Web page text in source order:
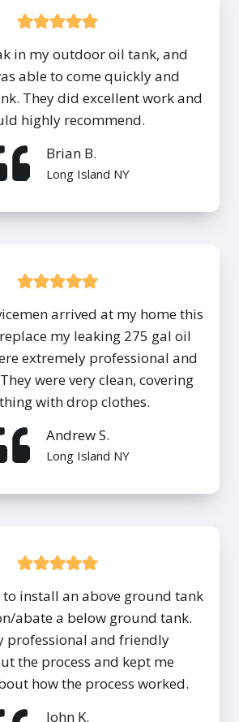
in my outdoor oil tank, and
able to come quickly and
They did excellent work and
highly recommend.
Brian B.
Long Island NY
arrived at my home this
my leaking 275 gal oil
extremely professional and
were very clean, covering
with drop clothes.
Andrew S.
Long Island NY
to install an above ground tank
abate a below ground tank.
professional and friendly
the process and kept me
how the process worked.
John K.